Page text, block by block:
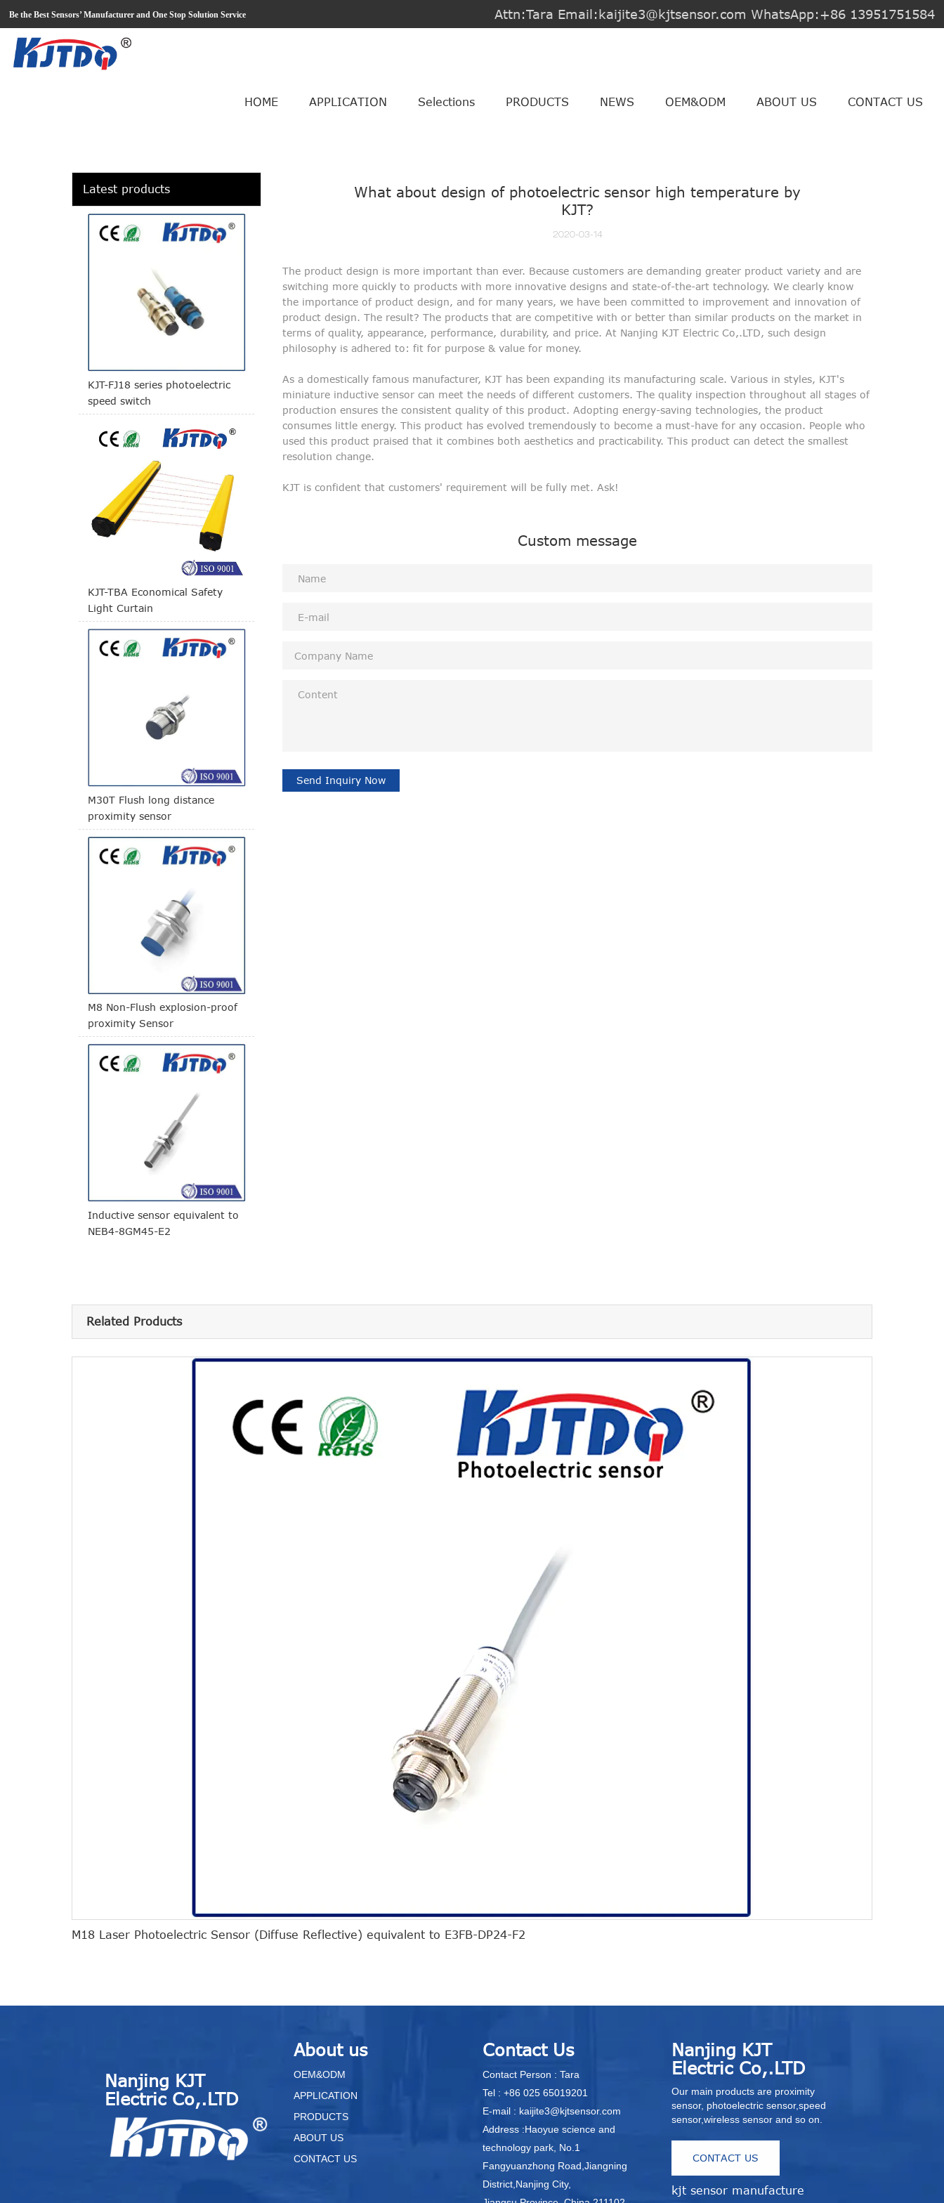
Be the Best Sensors’ Manufacturer and One Stop Solution Service Attn:Tara Email:kaijite3@kjtsensor.com WhatsApp:+86 13951751584
HOME APPLICATION Selections PRODUCTS NEWS OEM&ODM ABOUT US CONTACT US
Latest products
KJT-FJ18 series photoelectric
speed switch
KJT-TBA Economical Safety
Light Curtain
M30T Flush long distance
proximity sensor
M8 Non-Flush explosion-proof
proximity Sensor
Inductive sensor equivalent to
NEB4-8GM45-E2
What about design of photoelectric sensor high temperature by
KJT?
2020-03-14
The product design is more important than ever. Because customers are demanding greater product variety and are
switching more quickly to products with more innovative designs and state-of-the-art technology. We clearly know
the importance of product design, and for many years, we have been committed to improvement and innovation of
product design. The result? The products that are competitive with or better than similar products on the market in
terms of quality, appearance, performance, durability, and price. At Nanjing KJT Electric Co,.LTD, such design
philosophy is adhered to: fit for purpose & value for money.
As a domestically famous manufacturer, KJT has been expanding its manufacturing scale. Various in styles, KJT's
miniature inductive sensor can meet the needs of different customers. The quality inspection throughout all stages of
production ensures the consistent quality of this product. Adopting energy-saving technologies, the product
consumes little energy. This product has evolved tremendously to become a must-have for any occasion. People who
used this product praised that it combines both aesthetics and practicability. This product can detect the smallest
resolution change.
KJT is confident that customers' requirement will be fully met. Ask!
Custom message
Send Inquiry Now
Related Products
M18 Laser Photoelectric Sensor (Diffuse Reflective) equivalent to E3FB-DP24-F2
Nanjing KJT
Electric Co,.LTD
About us
OEM&ODM
APPLICATION
PRODUCTS
ABOUT US
CONTACT US
Contact Us
Contact Person : Tara
Tel : +86 025 65019201
E-mail : kaijite3@kjtsensor.com
Address :Haoyue science and
technology park, No.1
Fangyuanzhong Road,Jiangning
District,Nanjing City,
Nanjing KJT
Electric Co,.LTD
Our main products are proximity
sensor, photoelectric sensor,speed
sensor,wireless sensor and so on.
CONTACT US
kjt sensor manufacture